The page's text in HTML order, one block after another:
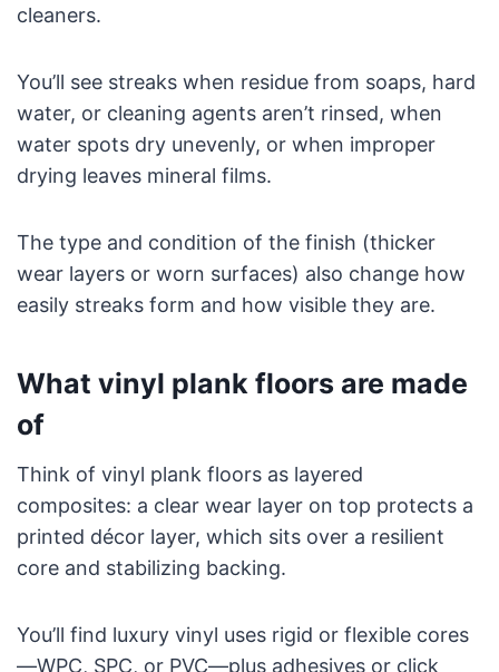
cleaners.
You’ll see streaks when residue from soaps, hard
water, or cleaning agents aren’t rinsed, when
water spots dry unevenly, or when improper
drying leaves mineral films.
The type and condition of the finish (thicker
wear layers or worn surfaces) also change how
easily streaks form and how visible they are.
What vinyl plank floors are made
of
Think of vinyl plank floors as layered
composites: a clear wear layer on top protects a
printed décor layer, which sits over a resilient
core and stabilizing backing.
You’ll find luxury vinyl uses rigid or flexible cores
—WPC, SPC, or PVC—plus adhesives or click